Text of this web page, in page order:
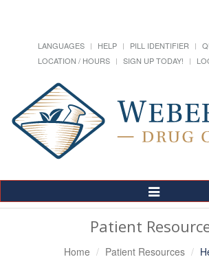
LANGUAGES HELP PILL IDENTIFIER
LOCATION / HOURS
SIGN UP TODAY!
Toggle
Navigation
Patient
Home Patient Resources